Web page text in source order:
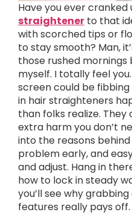
Have you ever cranked
straightener to that
with scorched tips or
to stay smooth? Man,
those rushed
myself. I totally feel
screen could be
in hair straighteners
than folks realize.
extra harm you don’t
into the reasons
problem early, and
and adjust. Hang in
how to lock in steady
you’ll see why
features really pays off.